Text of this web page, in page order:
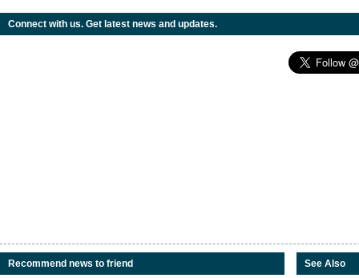
Connect with us. Get latest news and updates.
Recommend news to friend See Also